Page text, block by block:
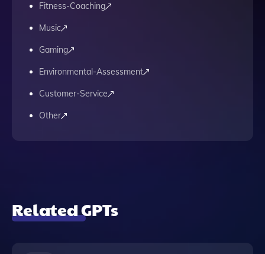
Fitness-Coaching
Music
Gaming
Environmental-Assessment
Customer-Service
Other
Related GPTs